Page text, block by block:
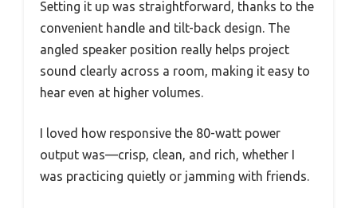
Setting it up was straightforward, thanks to the
convenient handle and tilt-back design. The
angled speaker position really helps project
sound clearly across a room, making it easy to
hear even at higher volumes.
I loved how responsive the 80-watt power
output was—crisp, clean, and rich, whether I
was practicing quietly or jamming with friends.